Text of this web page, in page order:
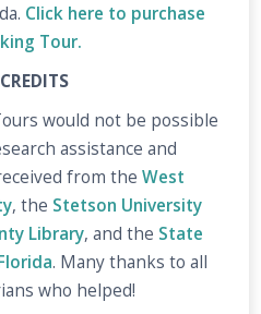
Click here to purchase
Tour.
would not be possible
assistance and
from theWest
, the Stetson University
Library, and the State
. Many thanks to all
who helped!